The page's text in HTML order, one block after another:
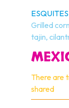
ESQUITES
Grilled
tajin,
There are
shared